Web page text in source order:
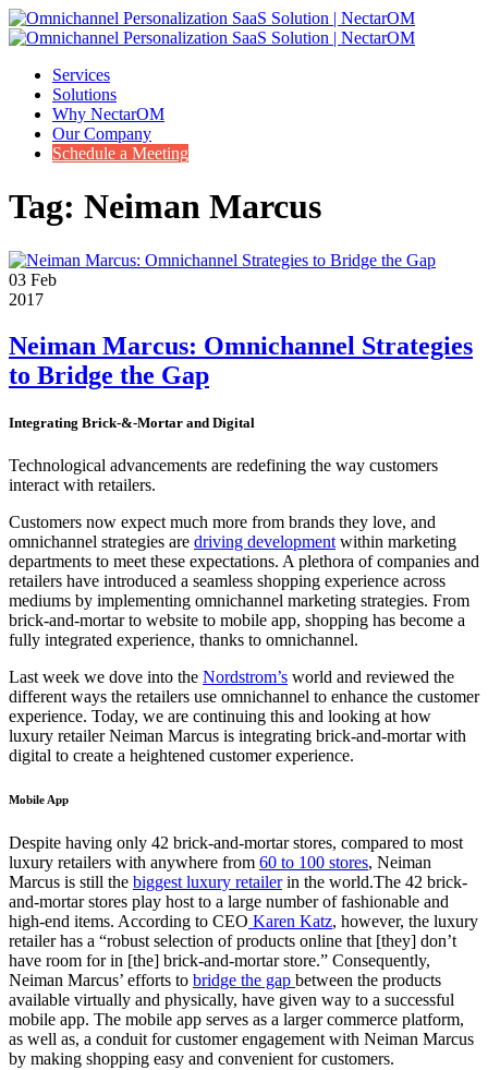
Services
Solutions
Why NectarOM
Our Company
Schedule a Meeting
Tag: Neiman Marcus
03 Feb
2017
Neiman Marcus: Omnichannel Strategies
to Bridge the Gap
Integrating Brick-&-Mortar and Digital
Technological advancements are redefining the way customers
interact with retailers.
Customers now expect much more from brands they love, and
omnichannel strategies are driving development within marketing
departments to meet these expectations. A plethora of companies and
retailers have introduced a seamless shopping experience across
mediums by implementing omnichannel marketing strategies. From
brick-and-mortar to website to mobile app, shopping has become a
fully integrated experience, thanks to omnichannel.
Last week we dove into the Nordstrom’s world and reviewed the
different ways the retailers use omnichannel to enhance the customer
experience. Today, we are continuing this and looking at how
luxury retailer Neiman Marcus is integrating brick-and-mortar with
digital to create a heightened customer experience.
Mobile App
Despite having only 42 brick-and-mortar stores, compared to most
luxury retailers with anywhere from 60 to 100 stores, Neiman
Marcus is still the biggest luxury retailerin the world.The 42 brick-
and-mortar stores play host to a large number of fashionable and
high-end items. According to CEO Karen Katz, however, the luxury
retailer has a “robust selection of products online that [they] don’t
have room for in [the] brick-and-mortar store.” Consequently,
Neiman Marcus’ efforts to bridge the gap between the products
available virtually and physically, have given way to a successful
mobile app. The mobile app serves as a larger commerce platform,
as well as, a conduit for customer engagement with Neiman Marcus
by making shopping easy and convenient for customers.